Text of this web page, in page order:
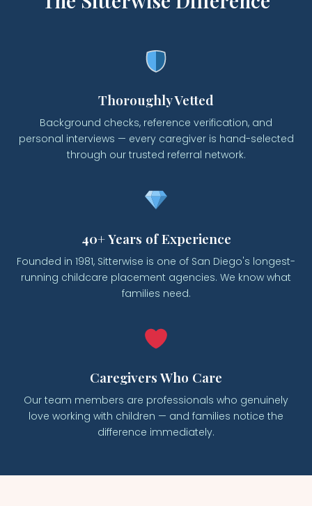
Thoroughly Vetted
Background checks, reference verification, and
personal interviews — every caregiver is hand-selected
through our trusted referral network.
40+ Years of Experience
Founded in 1981, Sitterwise is one of San Diego's longest-
running childcare placement agencies. We know what
families need.
Caregivers Who Care
Our team members are professionals who genuinely
love working with children — and families notice the
difference immediately.